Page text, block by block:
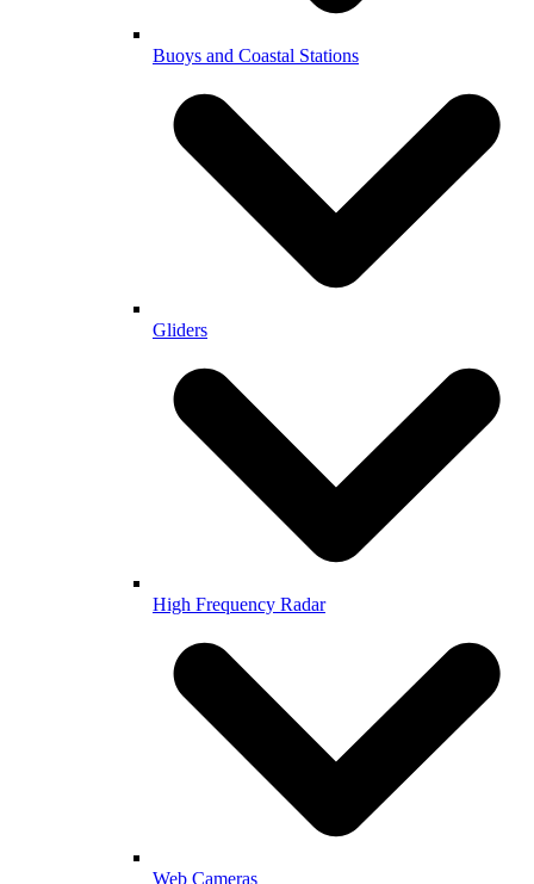
Buoys and Coastal Stations
Gliders
High Frequency Radar
Web Cameras